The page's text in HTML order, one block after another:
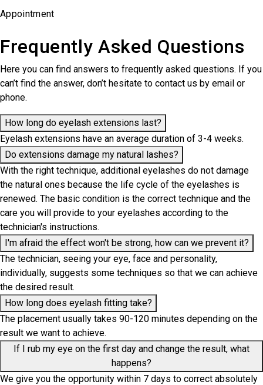
Appointment
Frequently Asked Questions
Here you can find answers to frequently asked questions. If you
can’t find the answer, don’t hesitate to contact us by email or
phone.
How long do eyelash extensions last?
Eyelash extensions have an average duration of 3-4 weeks.
Do extensions damage my natural lashes?
With the right technique, additional eyelashes do not damage
the natural ones because the life cycle of the eyelashes is
renewed. The basic condition is the correct technique and the
care you will provide to your eyelashes according to the
technician's instructions.
I'm afraid the effect won't be strong, how can we prevent it?
The technician, seeing your eye, face and personality,
individually, suggests some techniques so that we can achieve
the desired result.
How long does eyelash fitting take?
The placement usually takes 90-120 minutes depending on the
result we want to achieve.
If I rub my eye on the first day and change the result, what
happens?
We give you the opportunity within 7 days to correct absolutely